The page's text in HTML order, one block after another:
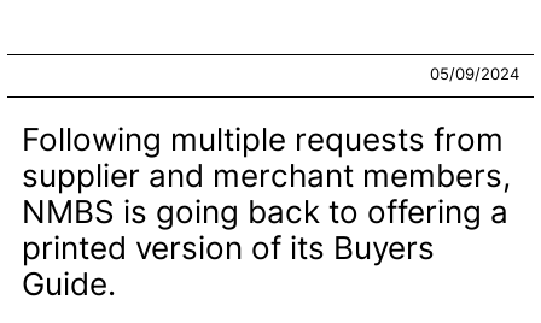
05/09/2024
Following multiple requests from
supplier and merchant members,
NMBS is going back to offering a
printed version of its Buyers
Guide.